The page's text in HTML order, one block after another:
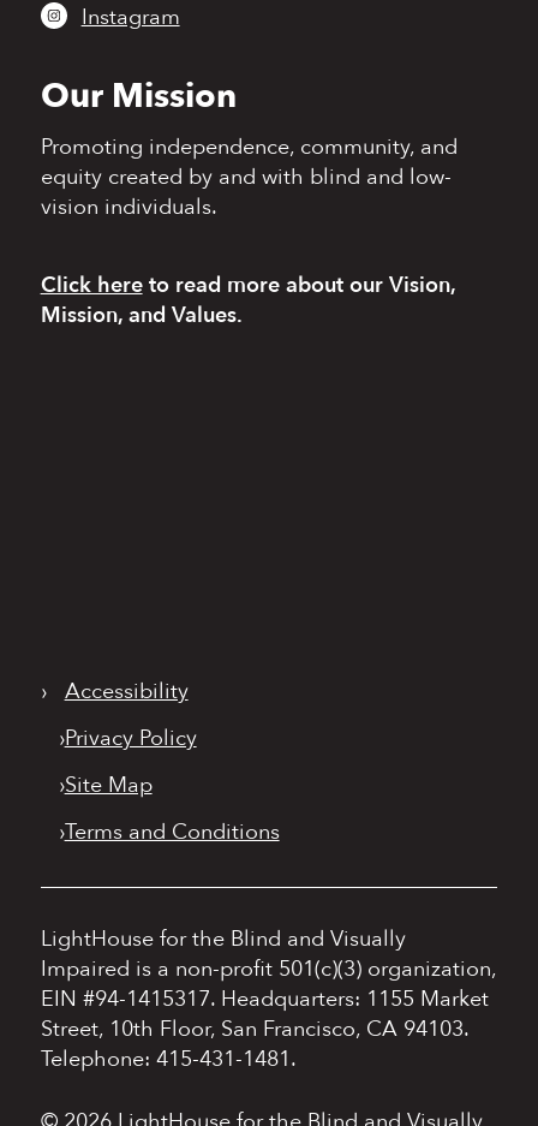
Instagram
Our Mission
Promoting independence,community, and
equitycreated by and with blind and low-
vision individuals.
Click hereto read moreabout our Vision,
Mission, and Values.
› Accessibility
›Privacy Policy
›Site Map
›Terms and Conditions
LightHouse for the Blind and Visually
Impaired is a non-profit 501(c)(3) organization,
EIN #94-1415317.Headquarters: 1155 Market
Street, 10th Floor, San Francisco, CA 94103.
Telephone: 415-431-1481.